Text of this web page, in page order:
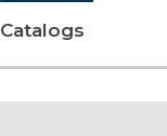
Catalogs